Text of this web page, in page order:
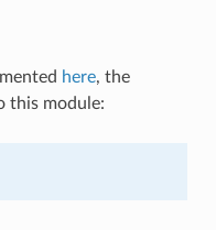
here, the
this module: